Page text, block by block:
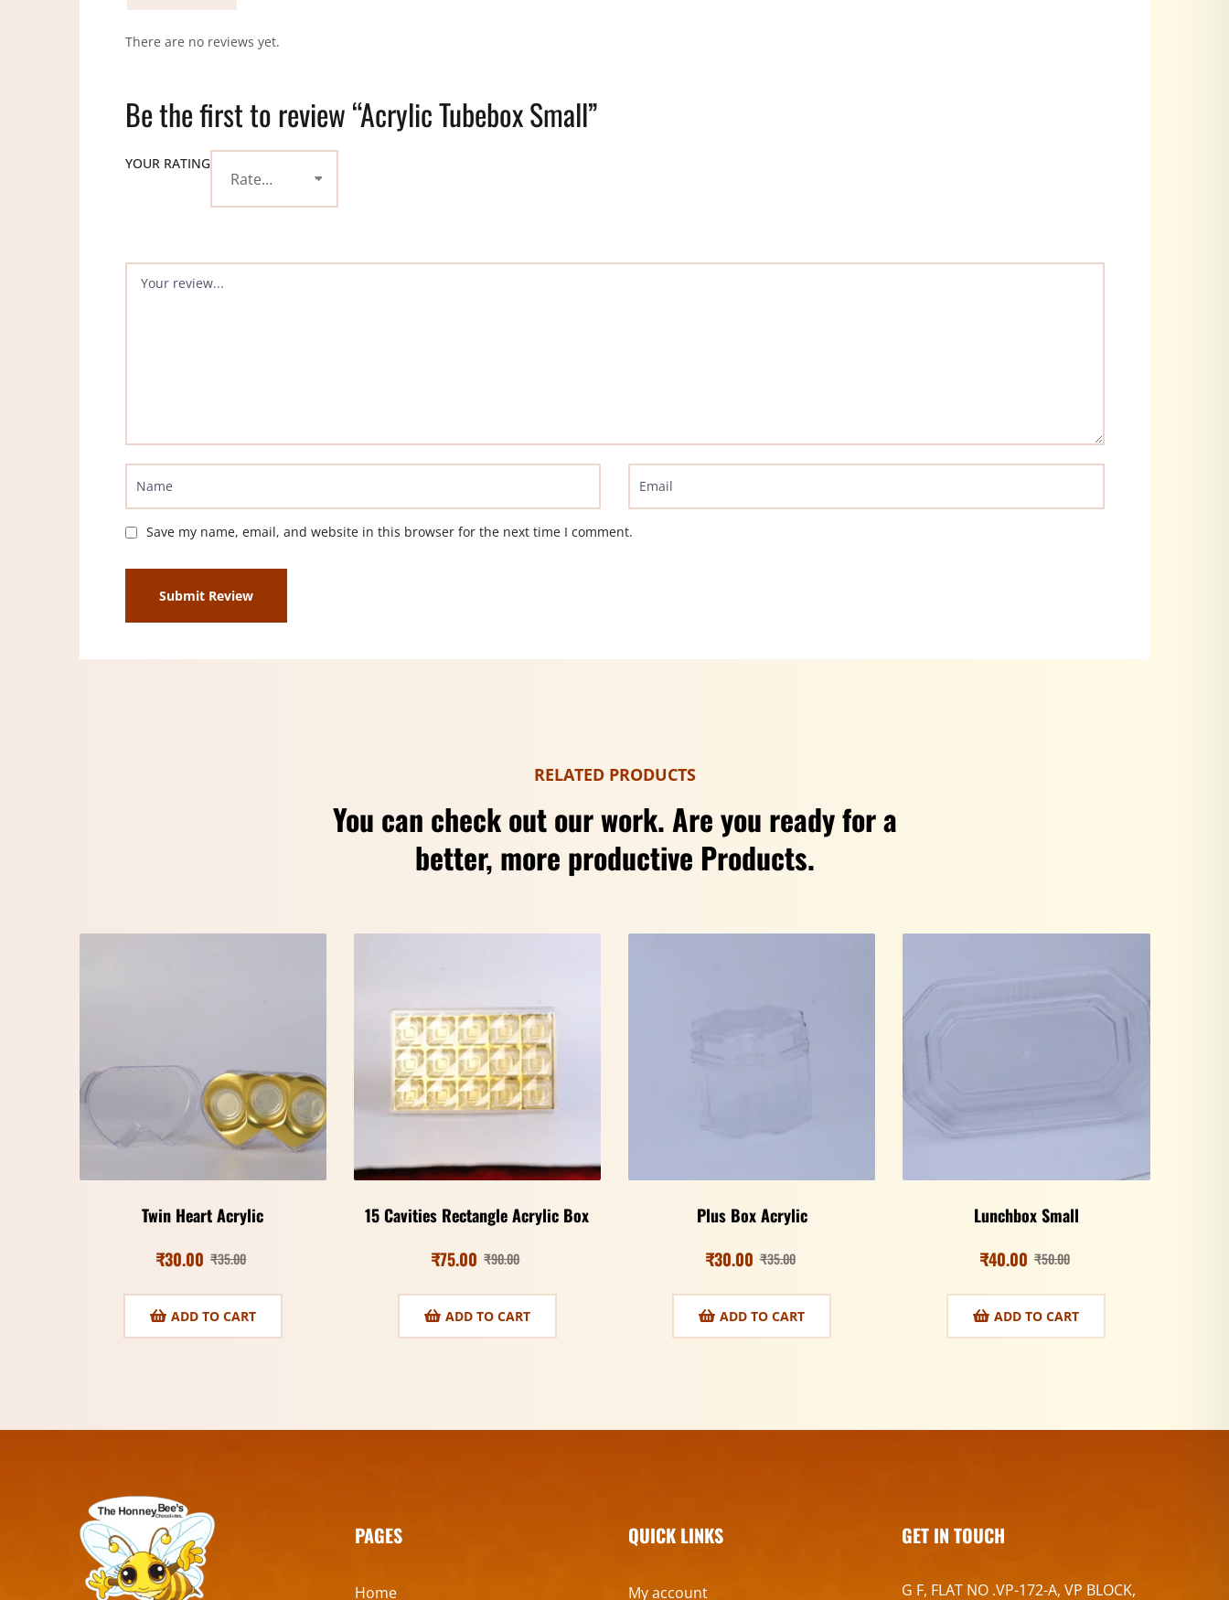
There are no reviews yet.
Be the first to review “Acrylic Tubebox Small”
YOUR RATING
Save my name, email, and website in this browser for the next time I comment.
RELATED PRODUCTS
You can check out our work. Are you ready for a
better, more productive Products.
Twin Heart Acrylic
₹35.00
₹30.00
ADD TO CART
15 Cavities Rectangle Acrylic Box
₹90.00
₹75.00
ADD TO CART
Plus Box Acrylic
₹35.00
₹30.00
ADD TO CART
Lunchbox Small
₹50.00
₹40.00
ADD TO CART
PAGES
Home
QUICK LINKS
My account
GET IN TOUCH
G F, FLAT NO .VP-172-A, VP BLOCK,